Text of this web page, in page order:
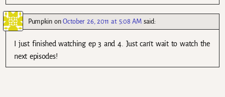
PumpkinonOctober 26, 2011 at 5:08 AM said:
I just finished watching ep 3 and 4. Just can’t wait to watch the
next episodes!